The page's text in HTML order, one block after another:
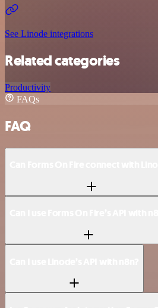
See Linode integrations
Related categories
Productivity
FAQs
FAQ